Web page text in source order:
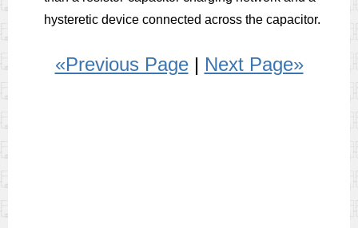
hysteretic device connected across the capacitor.
«Previous Page| Next Page»